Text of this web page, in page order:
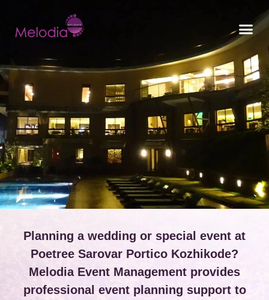
Planning a wedding or special event at
Poetree Sarovar Portico Kozhikode?
Melodia Event Management provides
professional event planning support to